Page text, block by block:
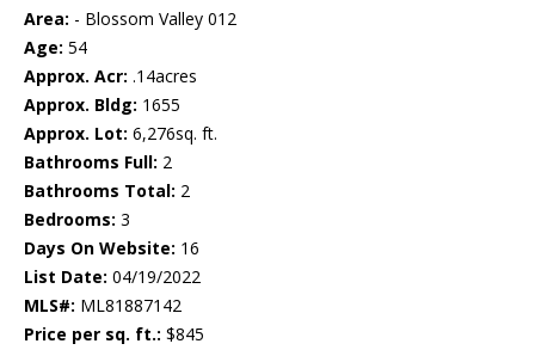
Area: - Blossom Valley 012
Age: 54
Approx. Acr: .14acres
Approx. Bldg: 1655
Approx. Lot: 6,276sq. ft.
Bathrooms Full: 2
Bathrooms Total: 2
Bedrooms: 3
Days On Website: 16
List Date: 04/19/2022
MLS#: ML81887142
Price per sq. ft.: $845